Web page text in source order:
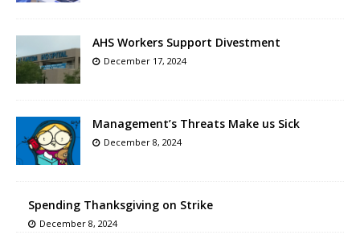
AHS Workers Support Divestment
December 17, 2024
Management’s Threats Make us Sick
December 8, 2024
Spending Thanksgiving on Strike
December 8, 2024